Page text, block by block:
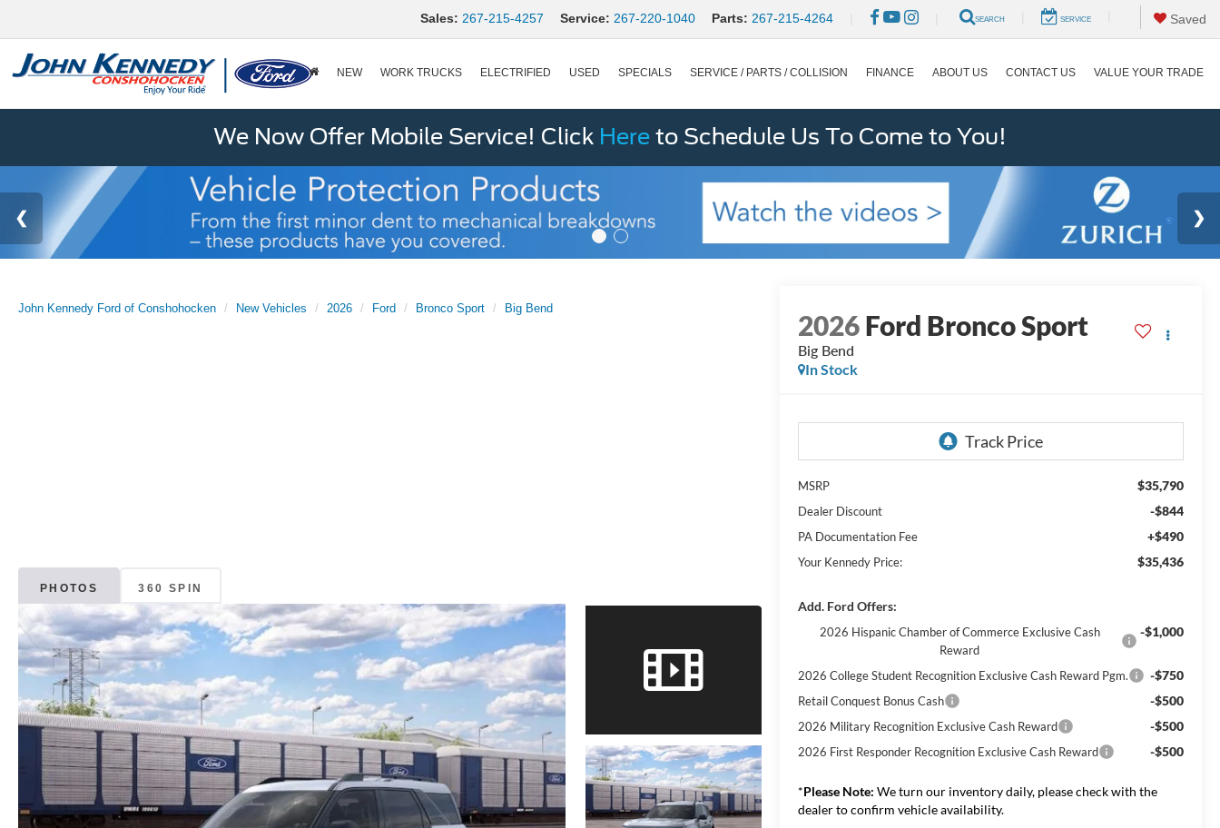
Sales: 267-215-4257 Service: 267-220-1040 Parts: 267-215-4264 SEARCH SERVICE Saved
NEW WORK TRUCKS ELECTRIFIED USED SPECIALS SERVICE / PARTS / COLLISION FINANCE ABOUT US CONTACT US VALUE YOUR TRADE
We Now Offer Mobile Service! Click Here to Schedule Us To Come to You!
John Kennedy Ford of Conshohocken New Vehicles 2026 Ford Bronco Sport Big Bend
PHOTOS 360 SPIN
2026Ford Bronco Sport
Big Bend
In Stock
MSRP $35,790
Dealer Discount -$844
PA Documentation Fee +$490
Your Kennedy Price: $35,436
Add. Ford Offers:
2026 Hispanic Chamber of Commerce Exclusive Cash
Reward
-$1,000
2026 College Student Recognition Exclusive Cash Reward Pgm. -$750
Retail Conquest Bonus Cash -$500
2026 Military Recognition Exclusive Cash Reward -$500
2026 First Responder Recognition Exclusive Cash Reward -$500
*Please Note: We turn our inventory daily, please check with the
dealer to confirm vehicle availability.